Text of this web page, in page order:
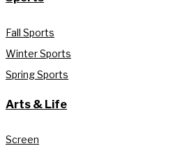
Fall Sports
Winter Sports
Spring Sports
Arts & Life
Screen